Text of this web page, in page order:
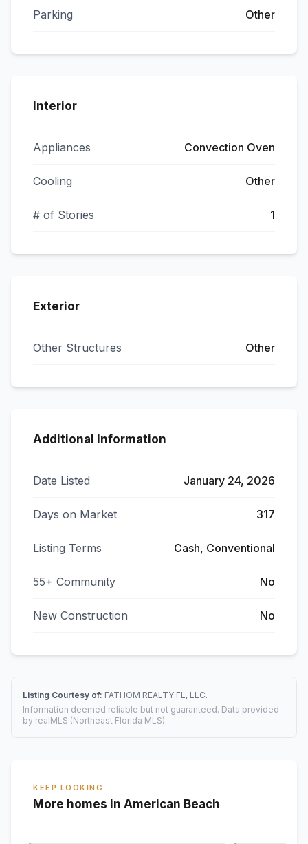
Parking Other
Interior
Appliances Convection Oven
Cooling Other
# of Stories 1
Exterior
Other Structures Other
Additional Information
Date Listed January 24, 2026
Days on Market 317
Listing Terms Cash, Conventional
55+ Community No
New Construction No
Listing Courtesy of: FATHOM REALTY FL, LLC.
Information deemed reliable but not guaranteed. Data provided
by realMLS (Northeast Florida MLS).
KEEP LOOKING
More homes in American Beach